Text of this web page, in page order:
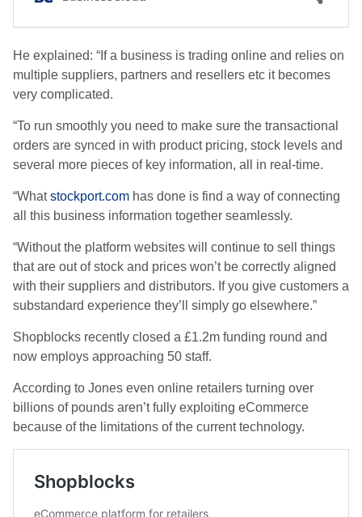
He explained: “If a business is trading online and relies on
multiple suppliers, partners and resellers etc it becomes
very complicated.
“To run smoothly you need to make sure the transactional
orders are synced in with product pricing, stock levels and
several more pieces of key information, all in real-time.
“Whatstockport.com has done is find a way of connecting
all this business information together seamlessly.
“Without the platform websites will continue to sell things
that are out of stock and prices won’t be correctly aligned
with their suppliers and distributors. If you give customers a
substandard experience they’ll simply go elsewhere.”
Shopblocks recently closed a £1.2m funding round and
now employs approaching 50 staff.
According to Jones even online retailers turning over
billions of pounds aren’t fully exploiting eCommerce
because of the limitations of the current technology.